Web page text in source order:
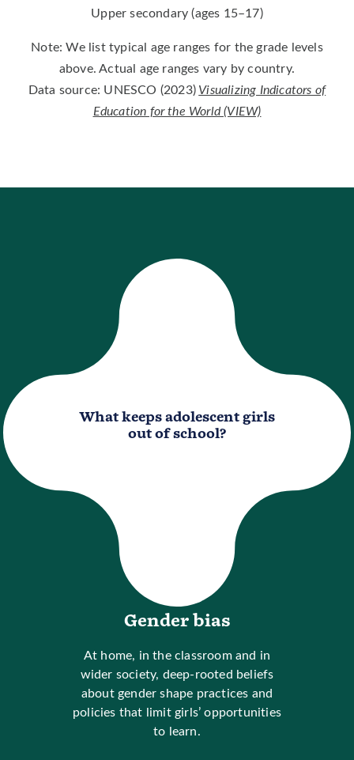
Upper secondary (ages 15–17)
Note: We list typical age ranges for the grade levels
above. Actual age ranges vary by country.
Data source: UNESCO (2023)Visualizing Indicators of
Education for the World (VIEW)
What keeps adolescent girls
out of school?
Gender bias
At home, in the classroom and in
wider society, deep-rooted beliefs
about gender shape practices and
policies that limit girls’ opportunities
to learn.